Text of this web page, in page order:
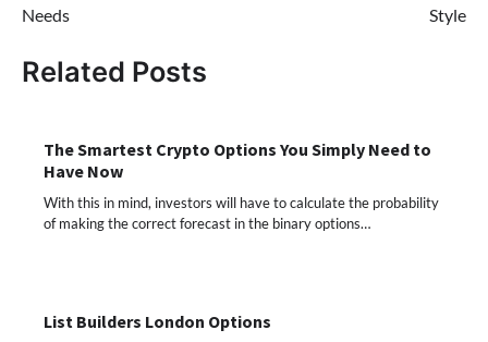
Needs
Style
Related Posts
The Smartest Crypto Options You Simply Need to
Have Now
With this in mind, investors will have to calculate the probability
of making the correct forecast in the binary options…
List Builders London Options